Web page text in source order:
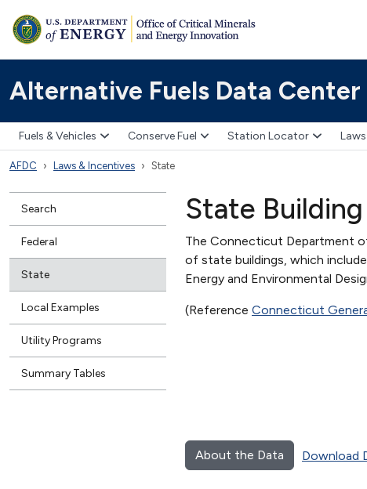
Alternative Fuels Data Center
Fuels & Vehicles Conserve Fuel Station Locator
AFDC Laws & Incentives State
Search
Federal
State
Local Examples
Utility Programs
Summary Tables
State
The Connecticut Department
of state buildings, which
Energy and Environmental
(Reference Connecticut
About the Data Download